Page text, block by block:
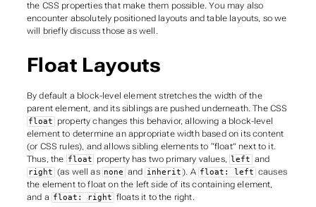
the CSS properties that make them possible. You may also
encounter absolutely positioned layouts andtable layouts, so we
will briefly discuss those as well.
Float Layouts
By default a block-level element stretches the width of the
parent element, and its siblings are pushed underneath. The CSS
float
property changes this behavior, allowing a block-level
element to determine an appropriate width based on its content
(or CSS rules), and allows sibling elements to “float” next to it.
Thus, the float property has two primary values, left and
right (as well as none and inherit ). A float: left causes
the element to float on the left side of its containing element,
and a float: right floats it to the right.